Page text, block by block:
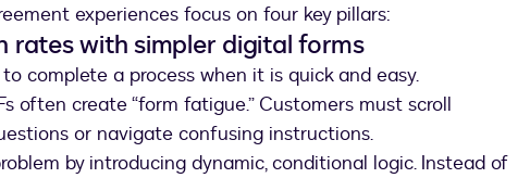
experiences focus on four key pillars:
rates with simpler digital forms
complete a process when it is quick and easy.
often create “form fatigue.” Customers must scroll
or navigate confusing instructions.
by introducing dynamic, conditional logic. Instead of